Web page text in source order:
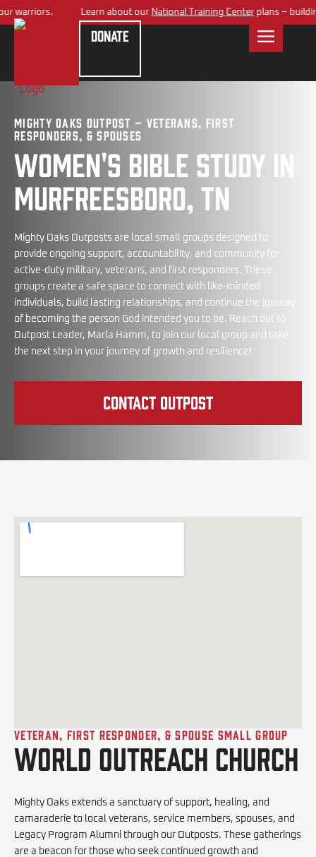
Learn about ourNational Training Centerplans – building
Donate
Mighty Oaks Outpost – Veterans, First
Responders, & Spouses
Women's bible study in
Murfreesboro, TN
Mighty Oaks Outposts are local small groups designed to
provide ongoing support, accountability, and community for
active-duty military, veterans, and first responders. These
groups create a safe space to connect with like-minded
individuals, build lasting relationships, and continue the journey
of becoming the person God intended you to be. Reach out to
Outpost Leader, Marla Hamm, to join our local group and take
the next step in your journey of growth and resilience!
Contact Outpost
Veteran, First Responder, & Spouse Small Group
World Outreach Church
Mighty Oaks extends a sanctuary of support, healing, and
camaraderie to local veterans, service members, spouses, and
Legacy Program Alumni through our Outposts. These gatherings
are a beacon for those who seek continued growth and